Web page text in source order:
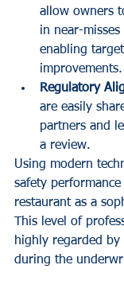
allow owners
in near-
enabling
improvements.
Regulatory
are easily
partners and
a review.
Using modern
safety
restaurant as a
This level of
highly regarded by
during the